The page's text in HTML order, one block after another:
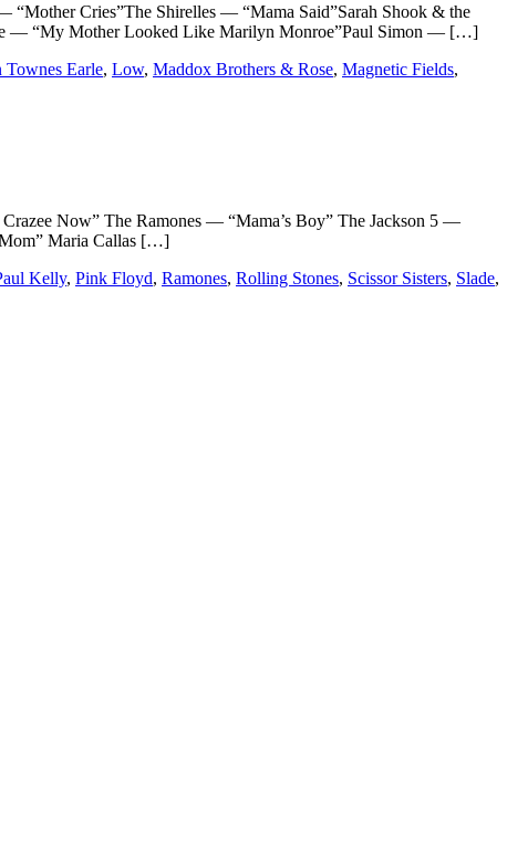
Cries”The Shirelles — “Mama Said”Sarah Shook & the
— “My Mother Looked Like Marilyn Monroe”Paul Simon — […]
Townes Earle, Low, Maddox Brothers & Rose, Magnetic Fields,
Now” The Ramones — “Mama’s Boy” The Jackson 5 —
Maria Callas […]
Kelly, Pink Floyd, Ramones, Rolling Stones, Scissor Sisters, Slade,